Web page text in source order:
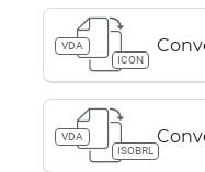
VDA
ICON
VDA
ISOBRL